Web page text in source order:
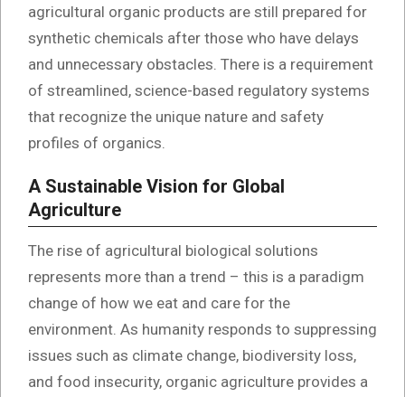
agricultural organic products are still prepared for
synthetic chemicals after those who have delays
and unnecessary obstacles. There is a requirement
of streamlined, science-based regulatory systems
that recognize the unique nature and safety
profiles of organics.
A Sustainable Vision for Global
Agriculture
The rise of agricultural biological solutions
represents more than a trend – this is a paradigm
change of how we eat and care for the
environment. As humanity responds to suppressing
issues such as climate change, biodiversity loss,
and food insecurity, organic agriculture provides a